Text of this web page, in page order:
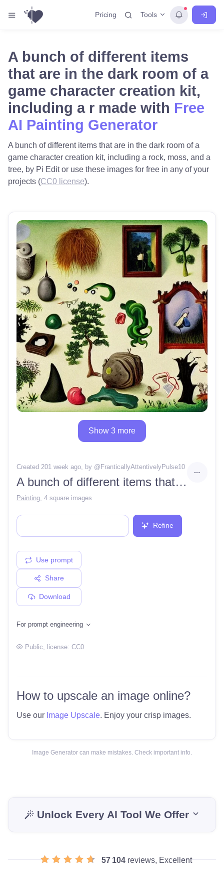
Pricing Tools
A bunch of different items
that are in the dark room of a
game character creation kit,
including a r made with Free
AI Painting Generator
A bunch of different items that are in the dark room of a
game character creation kit, including a rock, moss, and a
tree, by Pi Edit or use these images for free in any of your
projects (CC0 license).
Show 3 more
Created 201 week ago, by @ FranticallyAttentivelyPulse10
A bunch of different items that are in the dark room of a game character creation kit, including a rock, moss, and a tree, by Pi
Painting 4 square images
Refine
Use prompt
Share
Download
For prompt engineering
Public , license: CC0
How to upscale an image online?
Use our Image Upscale. Enjoy your crisp images.
Image Generator can make mistakes. Check important info.
Unlock Every AI Tool We Offer
57 104 reviews, Excellent